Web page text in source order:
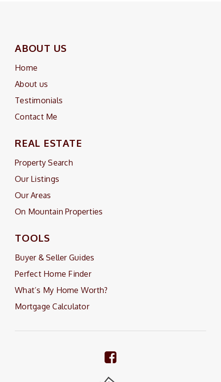
ABOUT US
Home
About us
Testimonials
Contact Me
REAL ESTATE
Property Search
Our Listings
Our Areas
On Mountain Properties
TOOLS
Buyer & Seller Guides
Perfect Home Finder
What’s My Home Worth?
Mortgage Calculator